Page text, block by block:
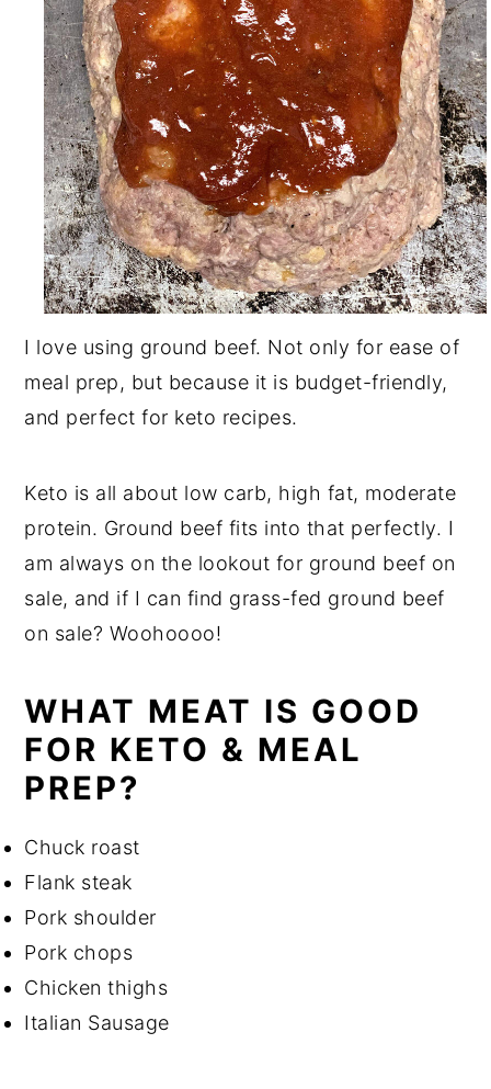
I love using ground beef. Not only for ease of
meal prep, but because it is budget-friendly,
and perfect for keto recipes.
Keto is all about low carb, high fat, moderate
protein. Ground beef fits into that perfectly. I
am always on the lookout for ground beef on
sale, and if I can find grass-fed ground beef
on sale? Woohoooo!
WHAT MEAT IS GOOD
FOR KETO & MEAL
PREP?
Chuck roast
Flank steak
Pork shoulder
Pork chops
Chicken thighs
Italian Sausage